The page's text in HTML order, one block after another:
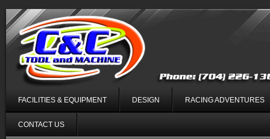
FACILITIES & EQUIPMENT DESIGN RACING ADVENTURES
CONTACT US